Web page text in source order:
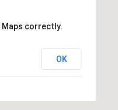
Maps correctly.
OK